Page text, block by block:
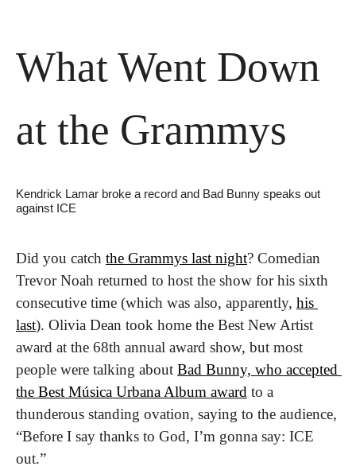
What Went Down
at the Grammys
Kendrick Lamar broke a record and Bad Bunny speaks out
against ICE
Did you catch the Grammys last night? Comedian
Trevor Noah returned to host the show for his sixth
consecutive time (which was also, apparently, his
last). Olivia Dean took home the Best New Artist
award at the 68th annual award show, but most
people were talking about Bad Bunny, who accepted
the Best Música Urbana Album award to a
thunderous standing ovation, saying to the audience,
“Before I say thanks to God, I’m gonna say: ICE
out.”